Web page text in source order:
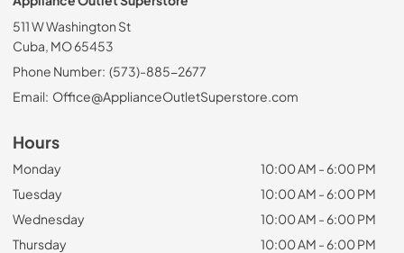
511 W Washington St
Cuba, MO 65453
Phone Number: (573)-885-2677
Email: Office@ApplianceOutletSuperstore.com
Hours
Monday
10:00 AM - 6:00 PM
Tuesday
10:00 AM - 6:00 PM
Wednesday
10:00 AM - 6:00 PM
Thursday
10:00 AM - 6:00 PM